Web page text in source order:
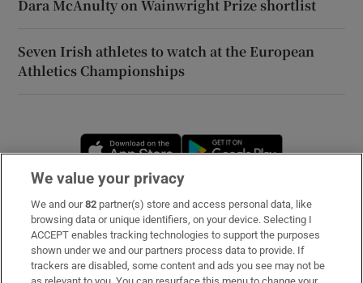
Dara McAnulty on Wainwright Prize shortlist
Seven Irish athletes to watch at the European
Athletics Championships
Opens in new window
Subscribe
Support
About Us
We value your privacy
We and our82 partner(s) store and access personal data, like
browsing data or unique identifiers, on your device. Selecting I
ACCEPT enables tracking technologies to support the purposes
shown under we and our partners process data to provide. If
trackers are disabled, some content and ads you see may not be